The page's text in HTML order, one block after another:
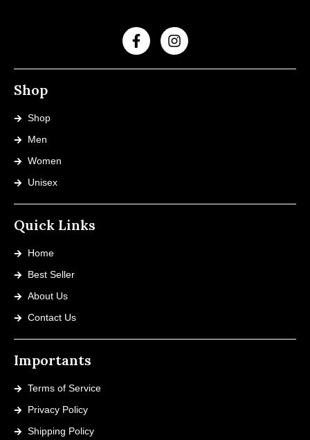
Shop
Shop
Men
Women
Unisex
Quick Links
Home
Best Seller
About Us
Contact Us
Importants
Terms of Service
Privacy Policy
Shipping Policy